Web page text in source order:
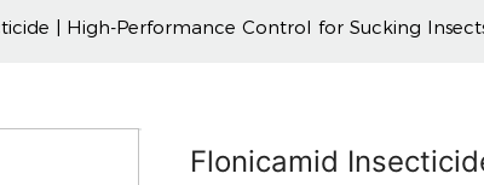
| High-Performance Control for Sucking
Flonicamid